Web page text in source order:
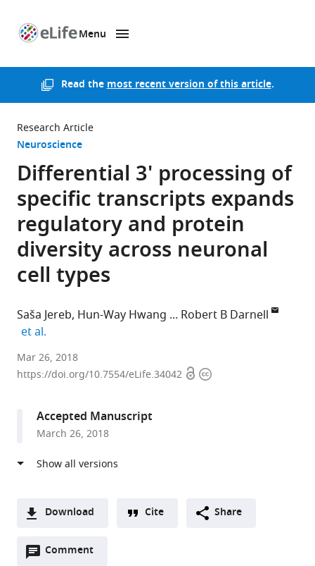
Menu
Read themost recent version of this article.
Research Article
Neuroscience
Differential 3' processing of
specific transcripts expands
regulatory and protein
diversity across neuronal
cell types
Saša Jereb Hun-Way Hwang
Robert B Darnell
et al.
The
Rockefeller
States
University
States
et al.expand author list
Mar 26, 2018
https://doi.org/10.7554/eLife.34042 OpenCopyright
Accepted Manuscript
March 26, 2018
Download
two-Downloads(link
Cite Share
Comment
Open